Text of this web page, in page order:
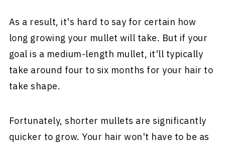
As a result, it's hard to say for certain how
long growing your mullet will take. But if your
goal is a medium-length mullet, it'll typically
take around four to six months for your hair to
take shape.
Fortunately, shorter mullets are significantly
quicker to grow. Your hair won't have to be as